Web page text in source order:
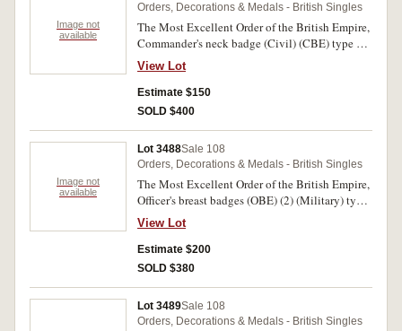
Image not
available
Orders, Decorations & Medals - British Singles
The Most Excellent Order of the British Empire,
Commander's neck badge (Civil) (CBE) type 2,
in gilt and enamel. Short ribbon, some lacquer
missing on enamelled arms, otherwise extremely
fine.
View Lot
Estimate $150
SOLD $400
Image not
available
Lot 3488Sale 108
Orders, Decorations & Medals - British Singles
The Most Excellent Order of the British Empire,
Officer's breast badges (OBE) (2) (Military) type
1 and (Civil) type 2, in gilt silver. Two single
medals, good very fine. (2)
View Lot
Estimate $200
SOLD $380
Lot 3489Sale 108
Orders, Decorations & Medals - British Singles